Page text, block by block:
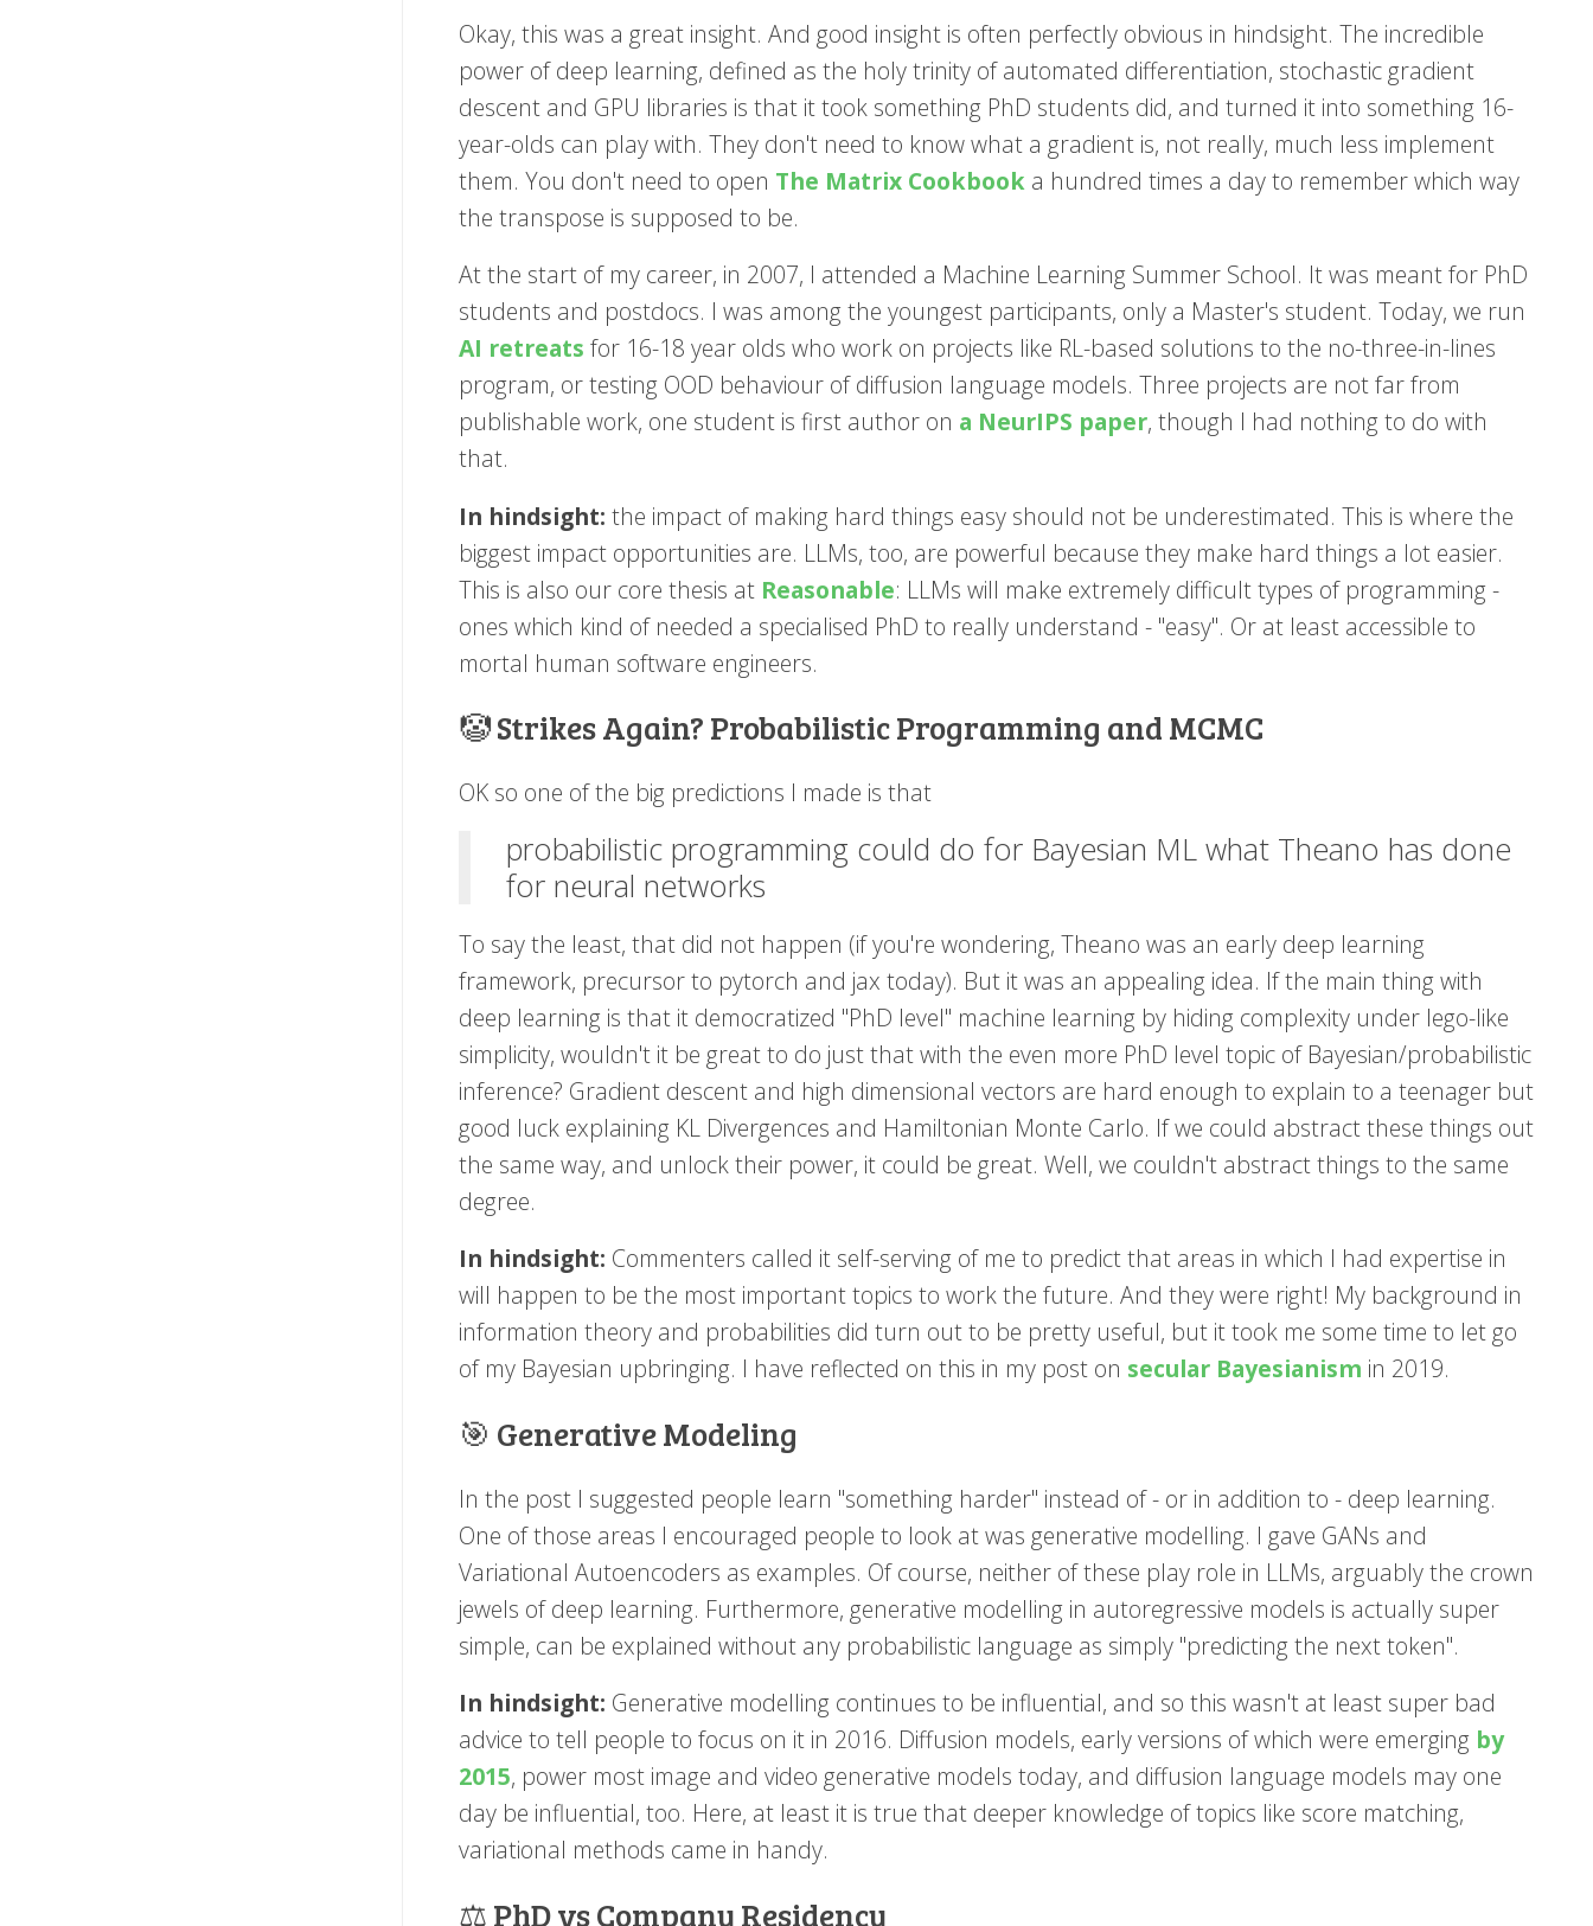
Okay, this was a great insight. And good insight is often perfectly obvious in hindsight. The incredible
power of deep learning, defined as the holy trinity of automated differentiation, stochastic gradient
descent and GPU libraries is that it took something PhD students did, and turned it into something 16-
year-olds can play with. They don't need to know what a gradient is, not really, much less implement
them. You don't need to open The Matrix Cookbook a hundred times a day to remember which way
the transpose is supposed to be.
At the start of my career, in 2007, I attended a Machine Learning Summer School. It was meant for PhD
students and postdocs. I was among the youngest participants, only a Master's student. Today, we run
AI retreats for 16-18 year olds who work on projects like RL-based solutions to the no-three-in-lines
program, or testing OOD behaviour of diffusion language models. Three projects are not far from
publishable work, one student is first author on a NeurIPS paper, though I had nothing to do with
that.
In hindsight: the impact of making hard things easy should not be underestimated. This is where the
biggest impact opportunities are. LLMs, too, are powerful because they make hard things a lot easier.
This is also our core thesis at Reasonable: LLMs will make extremely difficult types of programming -
ones which kind of needed a specialised PhD to really understand - "easy". Or at least accessible to
mortal human software engineers.
🤡 Strikes Again? Probabilistic Programming and MCMC
OK so one of the big predictions I made is that
probabilistic programming could do for Bayesian ML what Theano has done
for neural networks
To say the least, that did not happen (if you're wondering, Theano was an early deep learning
framework, precursor to pytorch and jax today). But it was an appealing idea. If the main thing with
deep learning is that it democratized "PhD level" machine learning by hiding complexity under lego-like
simplicity, wouldn't it be great to do just that with the even more PhD level topic of Bayesian/probabilistic
inference? Gradient descent and high dimensional vectors are hard enough to explain to a teenager but
good luck explaining KL Divergences and Hamiltonian Monte Carlo. If we could abstract these things out
the same way, and unlock their power, it could be great. Well, we couldn't abstract things to the same
degree.
In hindsight: Commenters called it self-serving of me to predict that areas in which I had expertise in
will happen to be the most important topics to work the future. And they were right! My background in
information theory and probabilities did turn out to be pretty useful, but it took me some time to let go
of my Bayesian upbringing. I have reflected on this in my post on secular Bayesianism in 2019.
🎯 Generative Modeling
In the post I suggested people learn "something harder" instead of - or in addition to - deep learning.
One of those areas I encouraged people to look at was generative modelling. I gave GANs and
Variational Autoencoders as examples. Of course, neither of these play role in LLMs, arguably the crown
jewels of deep learning. Furthermore, generative modelling in autoregressive models is actually super
simple, can be explained without any probabilistic language as simply "predicting the next token".
In hindsight: Generative modelling continues to be influential, and so this wasn't at least super bad
advice to tell people to focus on it in 2016. Diffusion models, early versions of which were emerging by
2015, power most image and video generative models today, and diffusion language models may one
day be influential, too. Here, at least it is true that deeper knowledge of topics like score matching,
variational methods came in handy.
⚖️ PhD vs Company Residency